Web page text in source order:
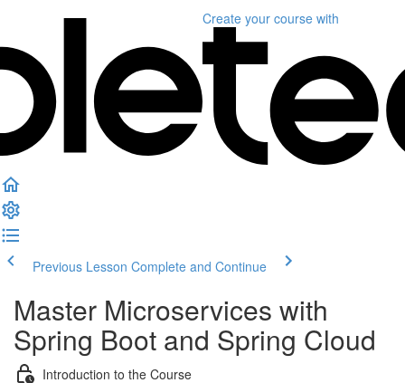
Create your course with
Previous Lesson Complete and Continue
Master Microservices with
Spring Boot and Spring Cloud
Introduction to the Course